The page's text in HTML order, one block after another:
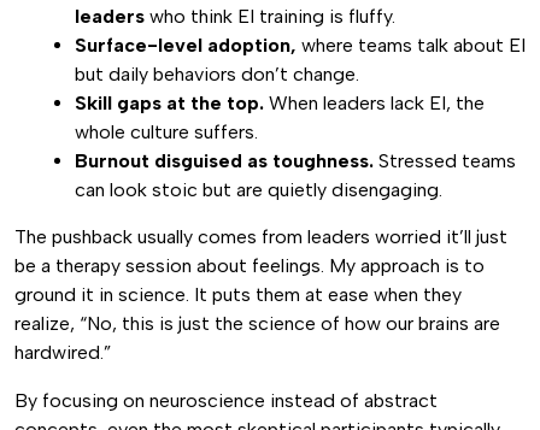
leaders who think EI training is fluffy.
Surface-level adoption, where teams talk about EI
but daily behaviors don’t change.
Skill gaps at the top. When leaders lack EI, the
whole culture suffers.
Burnout disguised as toughness. Stressed teams
can look stoic but are quietly disengaging.
The pushback usually comes from leaders worried it’ll just
be a therapy session about feelings. My approach is to
ground it in science. It puts them at ease when they
realize, “No, this is just the science of how our brains are
hardwired.”
By focusing on neuroscience instead of abstract